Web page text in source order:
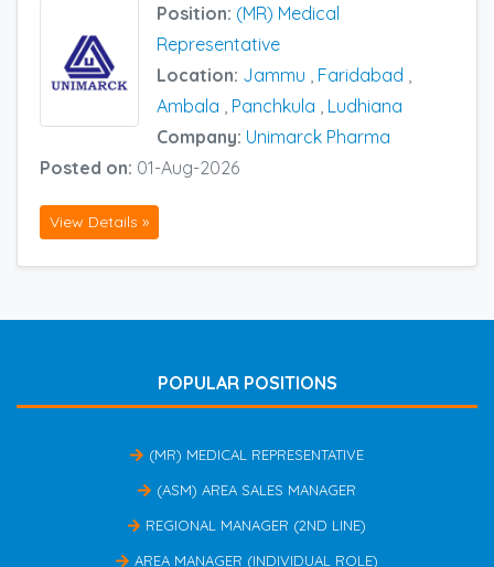
Position: (MR) Medical
Representative
Location: Jammu Faridabad
Ambala
Panchkula
Ludhiana
Company: Unimarck Pharma
Posted on: 01-Aug-2026
View Details »
POPULAR POSITIONS
(MR) MEDICAL REPRESENTATIVE
(ASM) AREA SALES MANAGER
REGIONAL MANAGER (2ND LINE)
AREA MANAGER (INDIVIDUAL ROLE)